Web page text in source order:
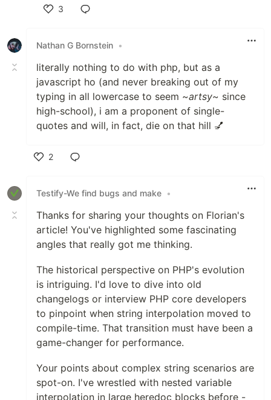
3
Nathan G Bornstein •
literally nothing to do with php, but as a
javascript ho (and never breaking out of my
typing in all lowercase to seem ~artsy~ since
high-school), i am a proponent of single-
quotes and will, in fact, die on that hill 💅
2
Testify-We find bugs and make •
Thanks for sharing your thoughts on Florian's
article! You've highlighted some fascinating
angles that really got me thinking.
The historical perspective on PHP's evolution
is intriguing. I'd love to dive into old
changelogs or interview PHP core developers
to pinpoint when string interpolation moved to
compile-time. That transition must have been a
game-changer for performance.
Your points about complex string scenarios are
spot-on. I've wrestled with nested variable
interpolation in large heredoc blocks before -